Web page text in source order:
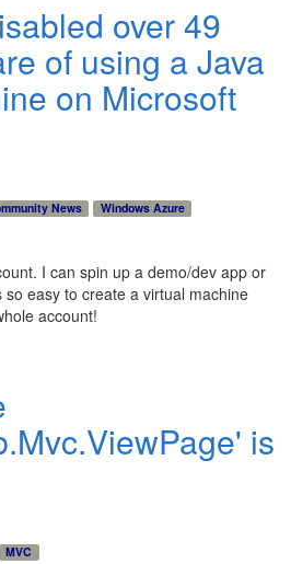
over 49
of using a Java
on Microsoft
News
Windows Azure
I can spin up a demo/dev app or
easy to create a virtual machine
account!
is
MVC